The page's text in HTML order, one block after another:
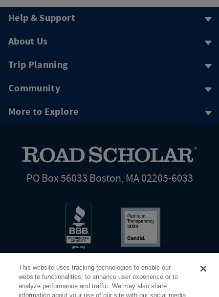
Help & Support
About Us
Trip Planning
Community
More to Explore
PO Box 56033 Boston, MA 02205-6033
This website uses tracking technologies to enable our
website functionalities, to enhance user experience or to
analyze performance and traffic. We may also share
information about your use of our site with our social media,